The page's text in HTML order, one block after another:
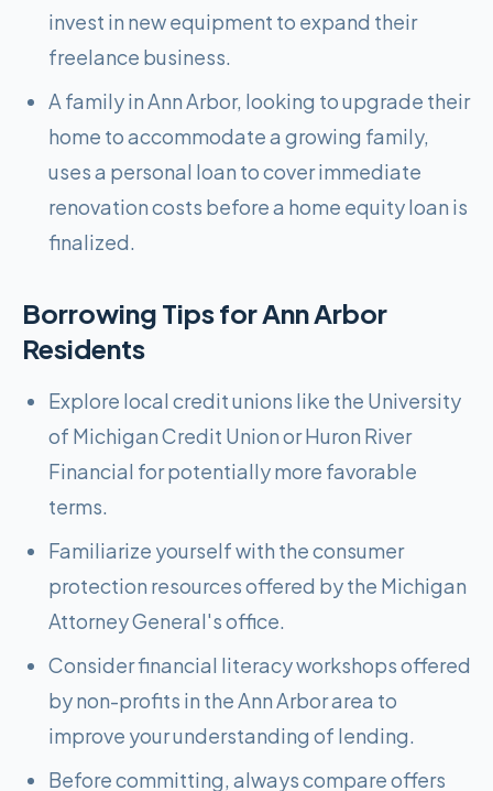
invest in new equipment to expand their
freelance business.
A family in Ann Arbor, looking to upgrade their
home to accommodate a growing family,
uses a personal loan to cover immediate
renovation costs before a home equity loan is
finalized.
Borrowing Tips forAnn Arbor
Residents
Explore local credit unions like the University
of Michigan Credit Union or Huron River
Financial for potentially more favorable
terms.
Familiarize yourself with the consumer
protection resources offered by the Michigan
Attorney General's office.
Consider financial literacy workshops offered
by non-profits in the Ann Arbor area to
improve your understanding of lending.
Before committing, always compare offers